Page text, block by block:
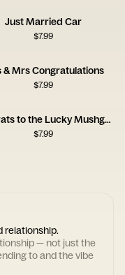
Just Married Car
$7.99
& Mrs Congratulations
$7.99
Congrats to the Lucky Mushgrooms Card
$7.99
relationship.
— not just the
to and the vibe